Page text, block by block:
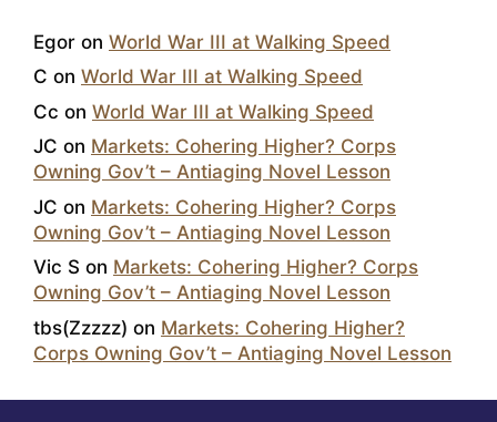
Egor on World War III at Walking Speed
C on World War III at Walking Speed
Cc on World War III at Walking Speed
JC on Markets: Cohering Higher? Corps
Owning Gov’t – Antiaging Novel Lesson
JC on Markets: Cohering Higher? Corps
Owning Gov’t – Antiaging Novel Lesson
Vic S on Markets: Cohering Higher? Corps
Owning Gov’t – Antiaging Novel Lesson
tbs(Zzzzz) on Markets: Cohering Higher?
Corps Owning Gov’t – Antiaging Novel Lesson